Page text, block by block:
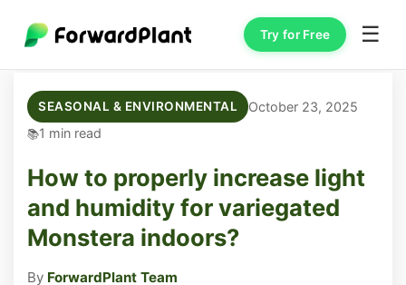
Try for Free ☰
SEASONAL & ENVIRONMENTAL
October 23, 2025
1 min read
How to properly increase light
and humidity for variegated
Monstera indoors?
By ForwardPlant Team